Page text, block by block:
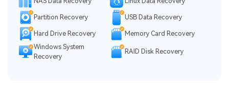
Partition Recovery USB Data Recovery
Hard Drive Recovery
Memory Card Recovery
Windows System
Recovery
RAID Disk Recovery